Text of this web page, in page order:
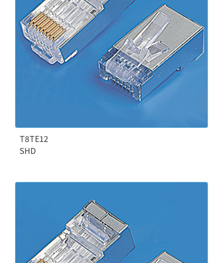
T8TE12
SHD